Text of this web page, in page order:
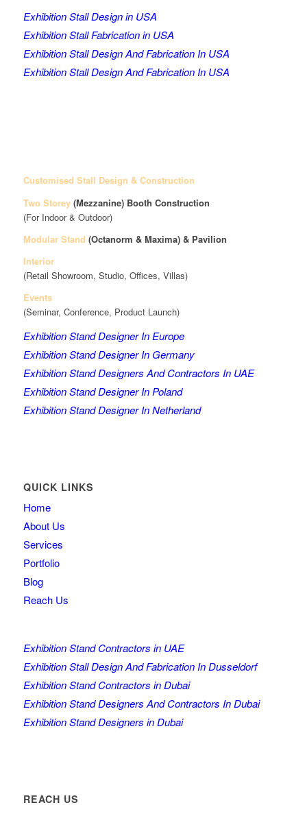
Exhibition Stall Design in USA
Exhibition Stall Fabrication in USA
Exhibition Stall Design And Fabrication In USA
Exhibition Stall Design And Fabrication In USA
Customised Stall Design & Construction
Two Storey (Mezzanine)Booth Construction
(For Indoor & Outdoor)
Modular Stand (Octanorm & Maxima) & Pavilion
Interior
(Retail Showroom, Studio, Offices, Villas)
Events
(Seminar, Conference, Product Launch)
Exhibition Stand Designer In Europe
Exhibition Stand Designer In Germany
Exhibition Stand Designers And Contractors In UAE
Exhibition Stand Designer In Poland
Exhibition Stand Designer In Netherland
QUICK LINKS
Home
About Us
Services
Portfolio
Blog
Reach Us
Exhibition Stand Contractors in UAE
Exhibition Stall Design And Fabrication In Dusseldorf
Exhibition Stand Contractors in Dubai
Exhibition Stand Designers And Contractors In Dubai
Exhibition Stand Designers in Dubai
REACH US